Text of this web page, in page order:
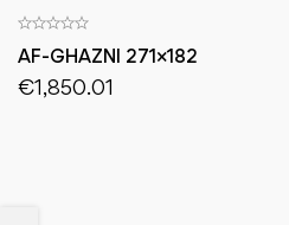
AF-GHAZNI 271×182
€1,850.01